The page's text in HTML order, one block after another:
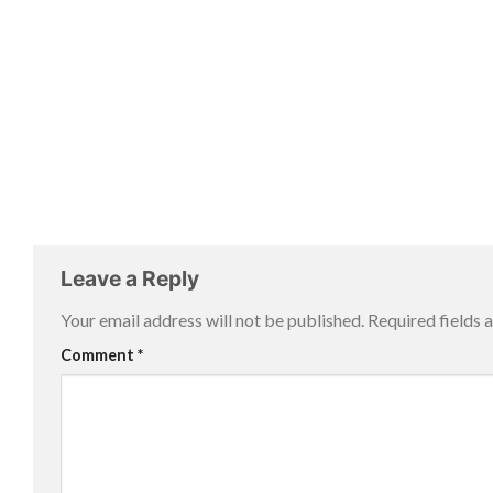
Leave a Reply
Your email address will not be published. Required fields
Comment *